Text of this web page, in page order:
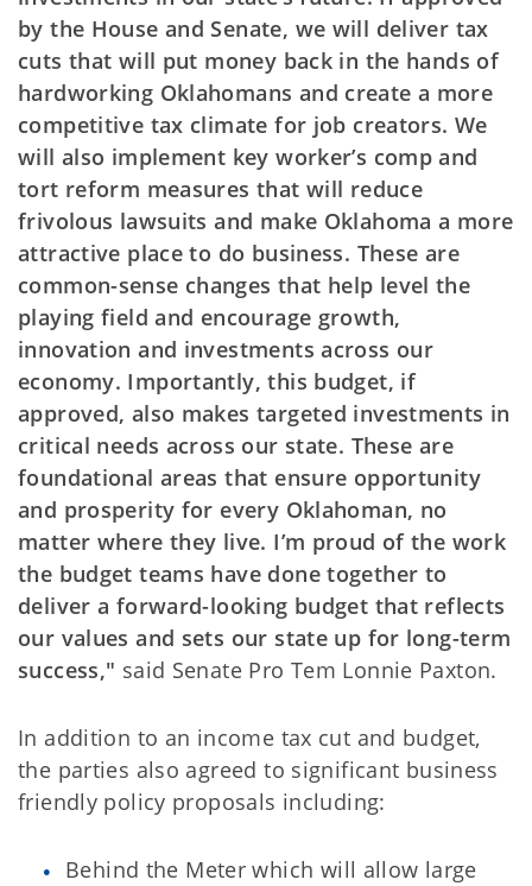
by the House and Senate, we will deliver tax
cuts that will put money back in the hands of
hardworking Oklahomans and create a more
competitive tax climate for job creators. We
will also implement key worker’s comp and
tort reform measures that will reduce
frivolous lawsuits and make Oklahoma a more
attractive place to do business. These are
common-sense changes that help level the
playing field and encourage growth,
innovation and investments across our
economy. Importantly, this budget, if
approved, also makes targeted investments in
critical needs across our state. These are
foundational areas that ensure opportunity
and prosperity for every Oklahoman, no
matter where they live. I’m proud of the work
the budget teams have done together to
deliver a forward-looking budget that reflects
our values and sets our state up for long-term
success," said Senate Pro Tem Lonnie Paxton.
In addition to an income tax cut and budget,
the parties also agreed to significant business
friendly policy proposals including:
Behind the Meter which will allow large